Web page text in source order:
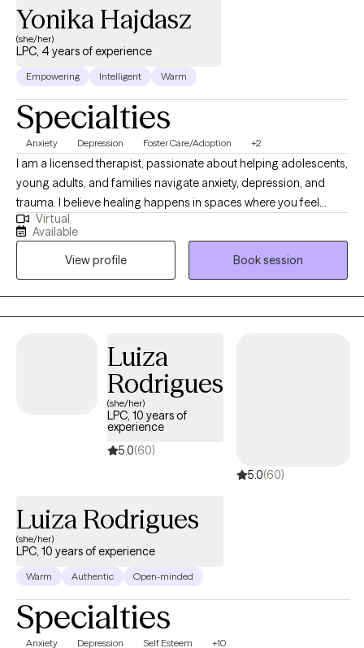
Yonika Hajdasz
(she/her)
LPC, 4 years of experience
Empowering Intelligent Warm
Specialties
Anxiety Depression Foster Care/Adoption +2
I am a licensed therapist, passionate about helping adolescents,
young adults, and families navigate anxiety, depression, and
trauma. I believe healing happens in spaces where you feel
seen, heard, and supported, so I strive to create a safe,
nonjudgmental environment where you can show up as your
authentic self. My approach is both compassionate and
structured, combining evidence-based practices with a
culturally responsive lens to support meaningful, lasting change.
Virtual
Available
View profile
Book session
Luiza
Rodrigues
(she/her)
LPC, 10 years of
experience
5.0(60)
5.0(60)
Luiza Rodrigues
(she/her)
LPC, 10 years of experience
Warm Authentic Open-minded
Specialties
Anxiety Depression Self Esteem +10